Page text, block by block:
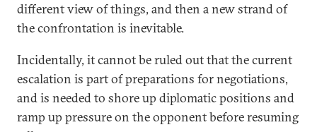
different view of things, and then a new strand of
the confrontation is inevitable.
Incidentally, it cannot be ruled out that the current
escalation is part of preparations for negotiations,
and is needed to shore up diplomatic positions and
ramp up pressure on the opponent before resuming